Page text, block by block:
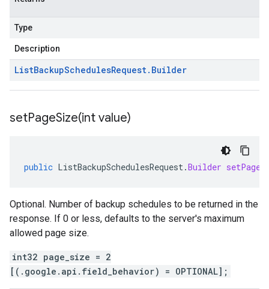
Type
Description
ListBackupSchedulesRequest. Builder
setPageSize(int value)
public ListBackupSchedulesRequest.Builder
Optional. Number of backup schedules to be returned in the
response. If 0 or less, defaults to the server's maximum
allowed page size.
int32 page_size = 2
[(.google.api.field_behavior) = OPTIONAL];